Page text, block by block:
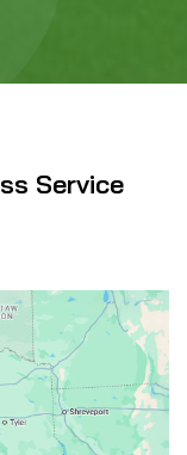
Service